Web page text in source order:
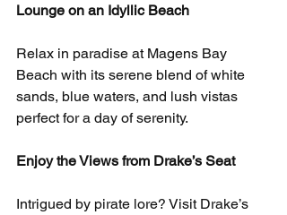
Lounge on an Idyllic Beach
Relax in paradise at Magens Bay
Beach with its serene blend of white
sands, blue waters, and lush vistas
perfect for a day of serenity.
Enjoy the Views from Drake’s Seat
Intrigued by pirate lore? Visit Drake’s